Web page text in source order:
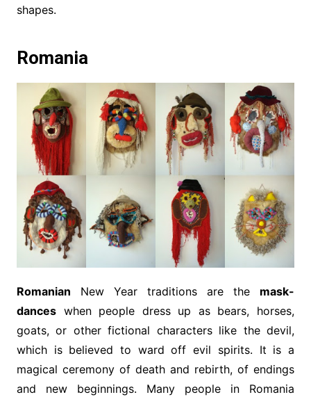
shapes.
Romania
Romanian New Year traditions are the mask-
danceswhen people dress up as bears, horses,
goats, or other fictional characters like the devil,
which is believed to ward off evil spirits. It is a
magical ceremony of death and rebirth, of endings
and new beginnings. Many people in Romania